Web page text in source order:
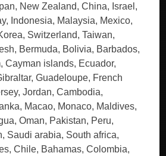
New Zealand, China, Israel,
Indonesia, Malaysia, Mexico,
Switzerland, Taiwan,
Bermuda, Bolivia, Barbados,
Cayman islands, Ecuador,
Guadeloupe, French
Jordan, Cambodia,
Macao, Monaco, Maldives,
Oman, Pakistan, Peru,
Saudi arabia, South africa,
Chile, Bahamas, Colombia,